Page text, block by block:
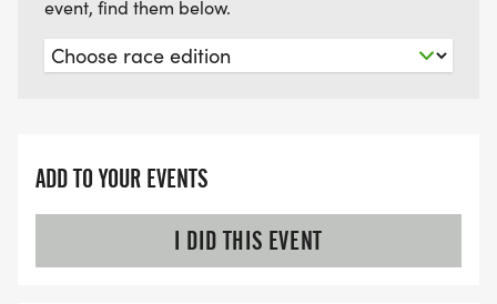
event, find them below.
ADD TO YOUR EVENTS
I DID THIS EVENT